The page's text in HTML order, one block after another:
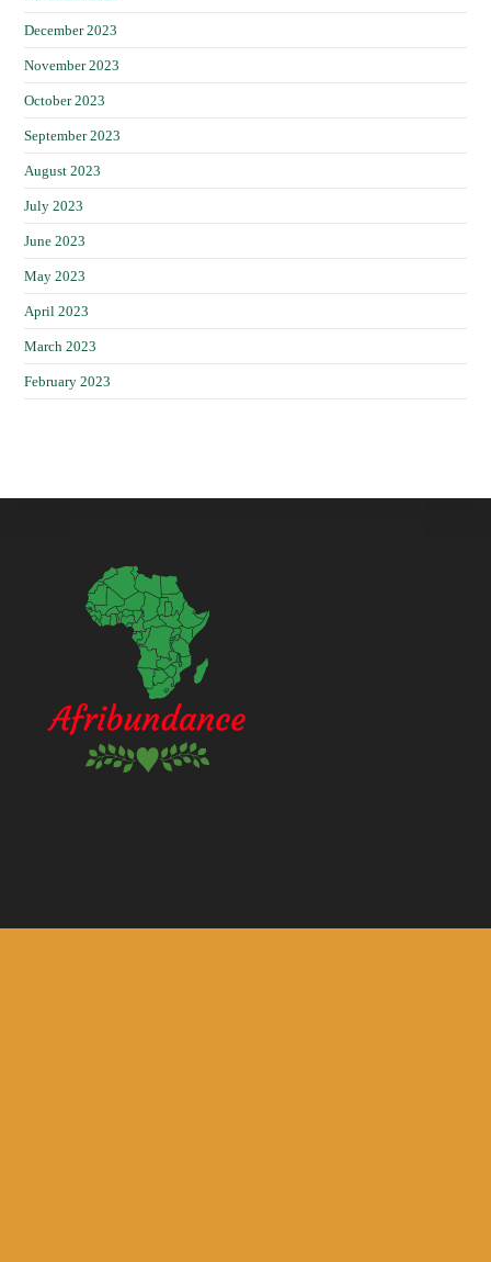
December 2023
November 2023
October 2023
September 2023
August 2023
July 2023
June 2023
May 2023
April 2023
March 2023
February 2023